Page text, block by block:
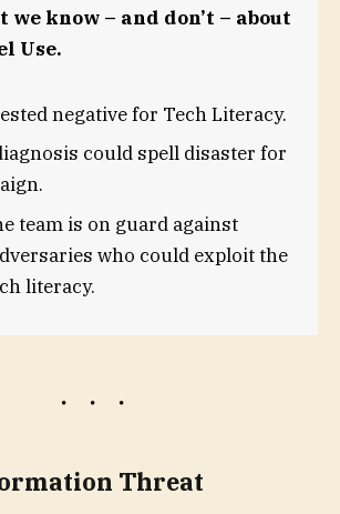
we know – and don’t – about
Use.
negative for Tech Literacy.
could spell disaster for
team is on guard against
who could exploit the
literacy.
Threat